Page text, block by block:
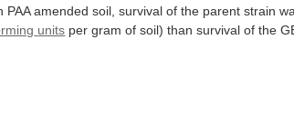
PAA amended soil, survival of the parent strain
units per gram of soil) than survival of the